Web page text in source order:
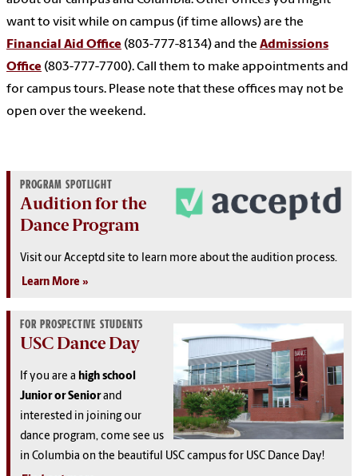
want to visit while on campus (if time allows) are the
Financial Aid Office (803-777-8134) and the Admissions
Office (803-777-7700). Call them to make appointments and
for campus tours. Please note that these offices may not be
open over the weekend.
PROGRAM SPOTLIGHT
Audition for the
Dance Program
Visit our Acceptd site to learn more about the audition process.
Learn More
FOR PROSPECTIVE STUDENTS
USC Dance Day
If you are a high school
Junior or Seniorand
interested in joining our
dance program, come see us
in Columbia on the beautiful USC campus for USC Dance Day!